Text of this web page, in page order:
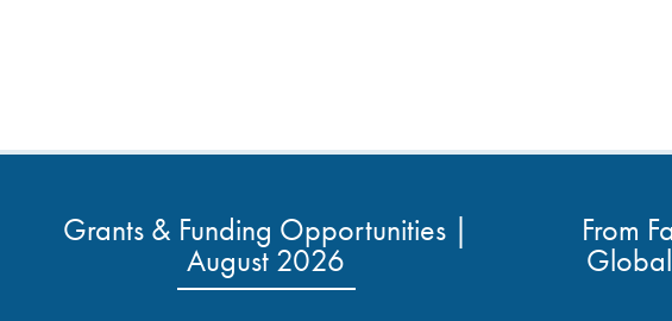
Grants & Funding Opportunities |
August 2026
From